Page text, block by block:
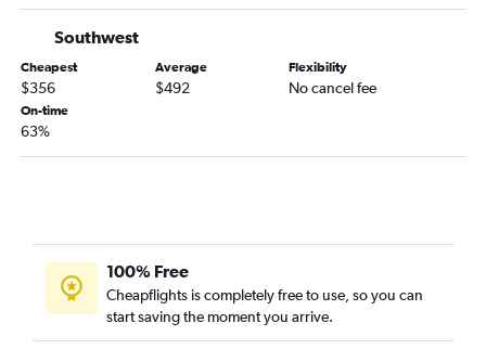
Dulles Intl to Bellingham flights
Dulles Intl to Pasco flights
Reagan-National to Bellingham flights
Allentown to Spokane flights
Newark to Bellingham flights
Reagan-National to Pullman flights
Southwest
Cheapest
$356
Average
$492
Flexibility
No cancel fee
On-time
63%
100% Free
Cheapflights is completely free to use, so you can
start saving the moment you arrive.